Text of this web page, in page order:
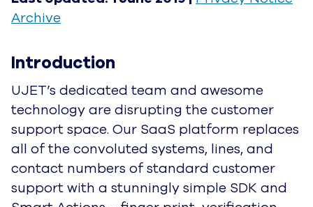
UJET’s dedicated team and awesome
technology are disrupting the customer support
space. Our SaaS platform replaces all of the
convoluted systems, lines, and contact numbers
of standard customer support with a stunningly
simple SDK and Smart Actions – finger print,
verification, real-time sharing (videos, photos,
and screenshots) and effortless in-app texting –